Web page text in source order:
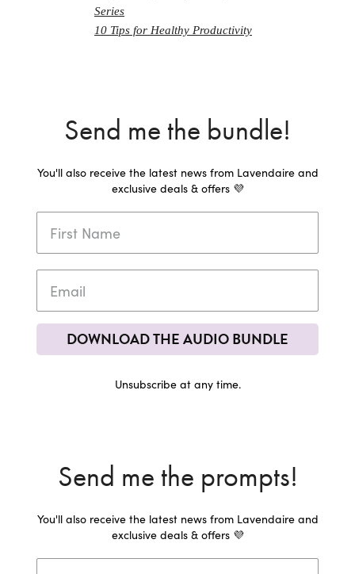
Series
10 Tips for Healthy Productivity
Send me the bundle!
You'll also receive the latest news from Lavendaire and
exclusive deals & offers 💜
DOWNLOAD THE AUDIO BUNDLE
Unsubscribe at any time.
Send me the prompts!
You'll also receive the latest news from Lavendaire and
exclusive deals & offers 💜